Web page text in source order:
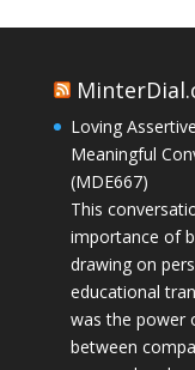
Loving
Meaningful
(MDE667)
This
importance of
drawing on
educational
was the power
between